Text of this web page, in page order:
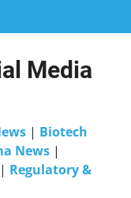
Media
| Biotech
News |
| Regulatory &